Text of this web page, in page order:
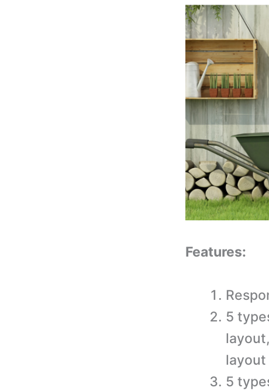
Features:
5
layout
5